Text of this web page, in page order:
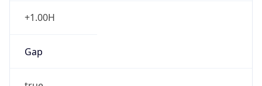
+1.00H
Gap